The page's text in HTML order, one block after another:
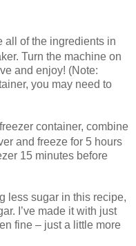
all of the ingredients in
Turn the machine on
and enjoy! (Note:
you may need to
freezer container, combine
and freeze for 5 hours
15 minutes before
less sugar in this recipe,
I’ve made it with just
fine – just a little more